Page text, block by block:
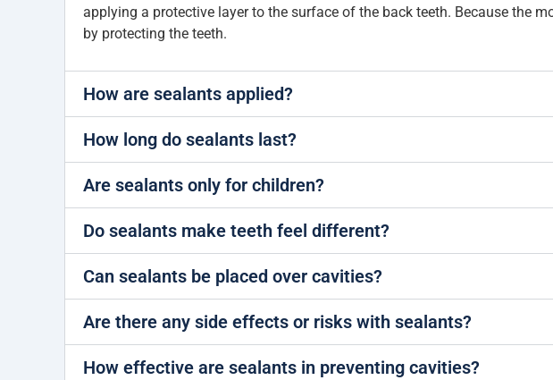
applying a protective layer to the surface of the back teeth. Because the
by protecting the teeth.
How are sealants applied?
How long do sealants last?
Are sealants only for children?
Do sealants make teeth feel different?
Can sealants be placed over cavities?
Are there any side effects or risks with sealants?
How effective are sealants in preventing cavities?